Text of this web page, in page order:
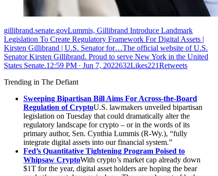
gillibrand.senate.govLummis, Gillibrand Introduce Landmark
Legislation To Create Regulatory Framework For Digital Assets |
Kirsten Gillibrand | U.S. Senator for…The official website of U.S.
Senator Kirsten Gillibrand. Proud to serve New York in the United
States Senate.12:59 PM ∙ Jun 7, 2022632Likes221Retweets
Trending in The Defiant
Sweeping Bipartisan Bill Aims For Across-the-Board
Regulation of CryptoU.S. lawmakers unveiled bipartisan
legislation on Tuesday that could dramatically alter the
regulatory landscape for crypto – or in the words of its
primary author, Sen. Cynthia Lummis (R-Wy.), “fully
integrate digital assets into our financial system.”
Fed’s Quantitative Tightening Program Poised to
Whipsaw CryptoWith crypto’s market cap already down
$1T for the year, digital asset holders are hoping the bear